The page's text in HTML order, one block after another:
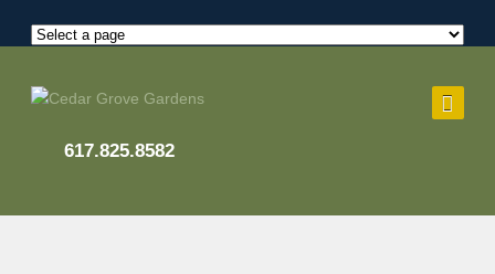
617.825.8582